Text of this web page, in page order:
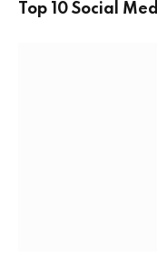
Top 10 Social